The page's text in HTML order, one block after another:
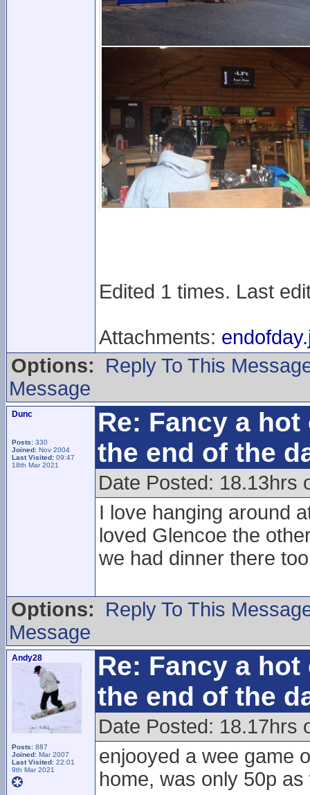
Edited 1 times. Last
Attachments:
Options:
Reply To This
Message
Dunc
Posts: 330
Joined: Nov 2004
Last Visited: 09:47
18th Mar 2021
Re: Fancy a
the end of the
Date Posted: 18.13hrs
I love hanging around
loved Glencoe the
we had dinner there
Options:
Reply To This
Message
Andy28
Posts: 887
Joined: Mar 2007
Last Visited: 22:01
9th Mar 2021
Re: Fancy a
the end of the
Date Posted: 18.17hrs
enjooyed a wee game
home, was only 50p as